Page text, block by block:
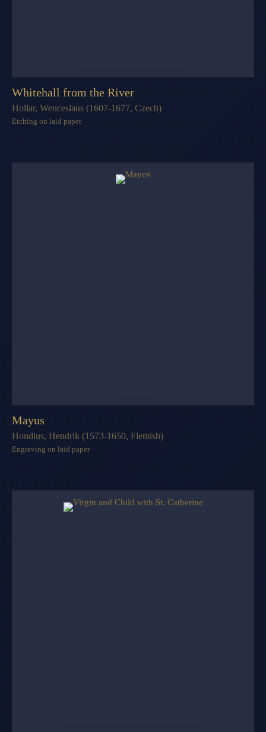
Whitehall from the River
Hollar, Wenceslaus (1607-1677, Czech)
Etching on laid paper
Mayus
Hondius, Hendrik (1573-1650, Flemish)
Engraving on laid paper